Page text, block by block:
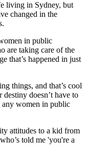
living in Sydney, but
changed in the
in public
are taking care of the
that’s happened in just
things, and that’s cool
doesn’t have to
any women in public
attitudes to a kid from
told me 'you're a